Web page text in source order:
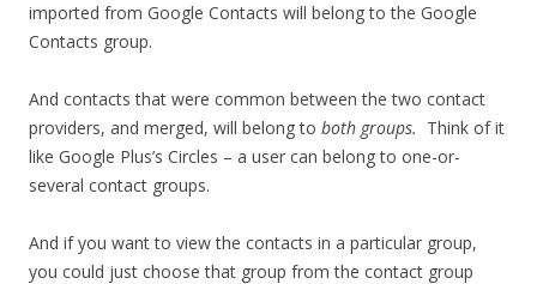
imported from Google Contacts will belong to the Google
Contacts group.
And contacts that were common between the two contact
providers, and merged, will belong to both groups. Think of it
like Google Plus’s Circles – a user can belong to one-or-
several contact groups.
And if you want to view the contacts in a particular group,
you could just choose that group from the contact group